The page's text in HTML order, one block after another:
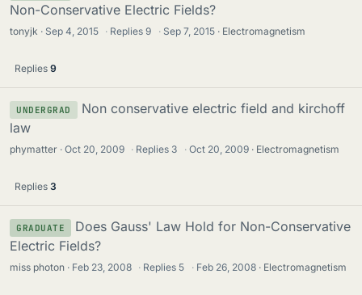
Non-Conservative Electric Fields?
tonyjk Sep 4, 2015 · Replies9 · Sep 7, 2015 Electromagnetism
Replies 9
UNDERGRAD
Non conservative electric field and kirchoff
law
phymatter Oct 20, 2009 · Replies 3 · Oct 20, 2009 Electromagnetism
Replies 3
GRADUATE
Does Gauss' Law Hold for Non-Conservative
Electric Fields?
miss photon Feb 23, 2008 · Replies 5 · Feb 26, 2008 Electromagnetism